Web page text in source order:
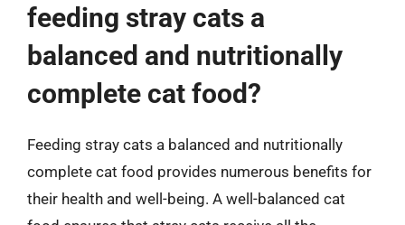
feeding stray cats a
balanced and nutritionally
complete cat food?
Feeding stray cats a balanced and nutritionally
complete cat food provides numerous benefits for
their health and well-being. A well-balanced cat